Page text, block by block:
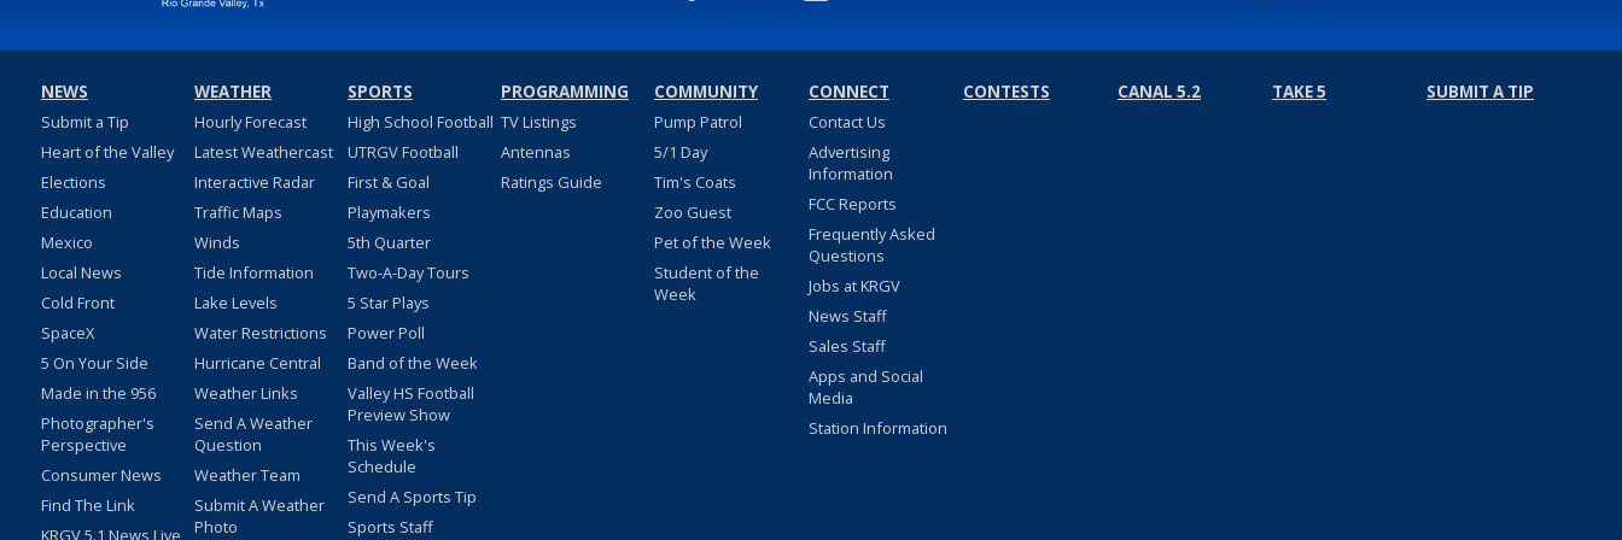
NEWS
Submit a Tip
Heart of the Valley
Elections
Education
Mexico
Local News
Cold Front
SpaceX
5 On Your Side
Made in the 956
Photographer's
Perspective
Consumer News
Find The Link
WEATHER
Hourly Forecast
Latest Weathercast
Interactive Radar
Traffic Maps
Winds
Tide Information
Lake Levels
Water Restrictions
Hurricane Central
Weather Links
Send A Weather
Question
Weather Team
Submit A Weather
Photo
SPORTS
High School Football
UTRGV Football
First & Goal
Playmakers
5th Quarter
Two-A-Day Tours
5 Star Plays
Power Poll
Band of the Week
Valley HS Football
Preview Show
This Week's
Schedule
Send A Sports Tip
Sports Staff
PROGRAMMING
TV Listings
Antennas
Ratings Guide
COMMUNITY
Pump Patrol
5/1 Day
Tim's Coats
Zoo Guest
Pet of the Week
Student of the
Week
CONNECT
Contact Us
Advertising
Information
FCC Reports
Frequently Asked
Questions
Jobs at KRGV
News Staff
Sales Staff
Apps and Social
Media
Station Information
CONTESTS CANAL 5.2 TAKE 5 SUBMIT A TIP